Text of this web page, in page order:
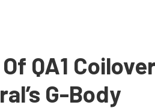
QA1
G-Body